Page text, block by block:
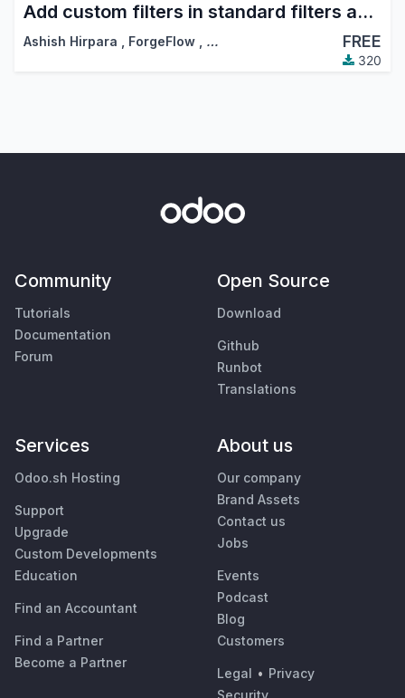
Add custom filters in standard filters and group by dropdowns
Ashish Hirpara , ForgeFlow , … FREE
320
Community
Tutorials
Documentation
Forum
Open Source
Download
Github
Runbot
Translations
Services
Odoo.sh Hosting
Support
Upgrade
Custom Developments
Education
Find an Accountant
Find a Partner
Become a Partner
About us
Our company
Brand Assets
Contact us
Jobs
Events
Podcast
Blog
Customers
Legal • Privacy